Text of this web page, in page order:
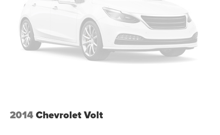
2014Chevrolet Volt